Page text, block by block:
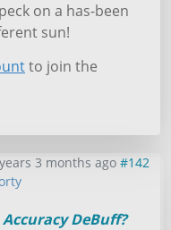
on a has-been
sun!
to join the
3 months ago #142
DeBuff?